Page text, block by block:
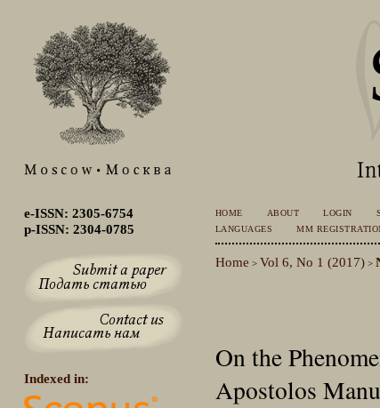
e-ISSN: 2305-6754
p-ISSN: 2304-0785
Indexed in:
HOME ABOUT LOGIN
LANGUAGES
MM
Home > Vol 6, No 1 (2017)>
On the
Apostolos